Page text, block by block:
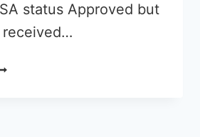
status Approved but
received…